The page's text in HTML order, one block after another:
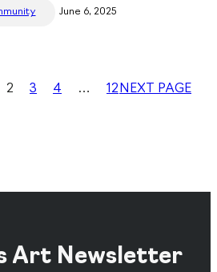
June 6, 2025
2 3 4 … 12 NEXT PAGE
Art Newsletter